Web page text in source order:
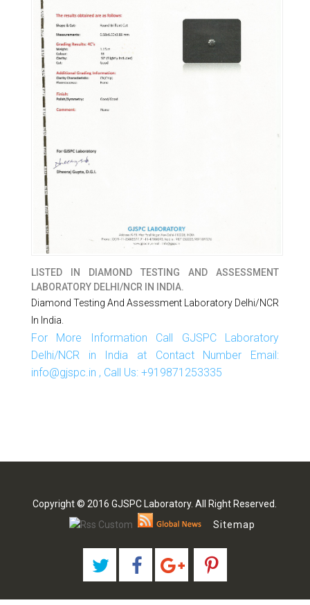
LISTED IN
DIAMOND TESTING AND ASSESSMENT
LABORATORY DELHI/NCR IN INDIA.
Diamond Testing And Assessment Laboratory Delhi/NCR
In India.
For More Information Call GJSPC Laboratory
Delhi/NCR in India at Contact Number Email:
info@gjspc.in , Call Us: +919871253335
Copyright © 2016 GJSPC Laboratory. All Right Reserved.
Sitemap